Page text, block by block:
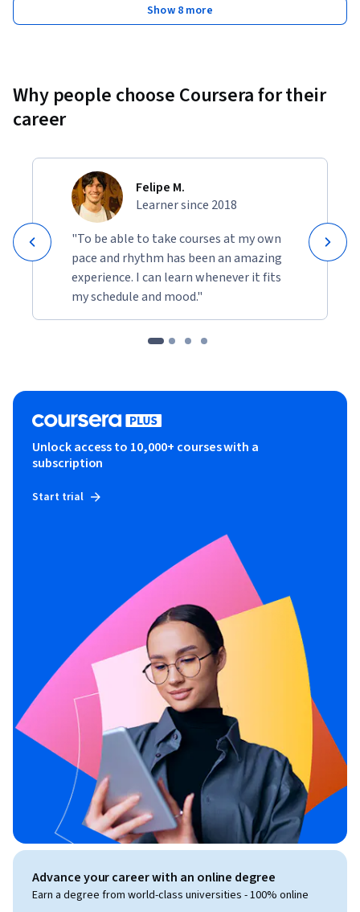
Show 8 more
Why people choose Coursera for their
career
Felipe M.
Learner since 2018
"To be able to take courses at my own
pace and rhythm has been an amazing
experience. I can learn whenever it fits
my schedule and mood."
Unlock access to 10,000+ courses with a
subscription
Start trial
Advance your career with an online degree
Earn a degree from world-class universities - 100% online